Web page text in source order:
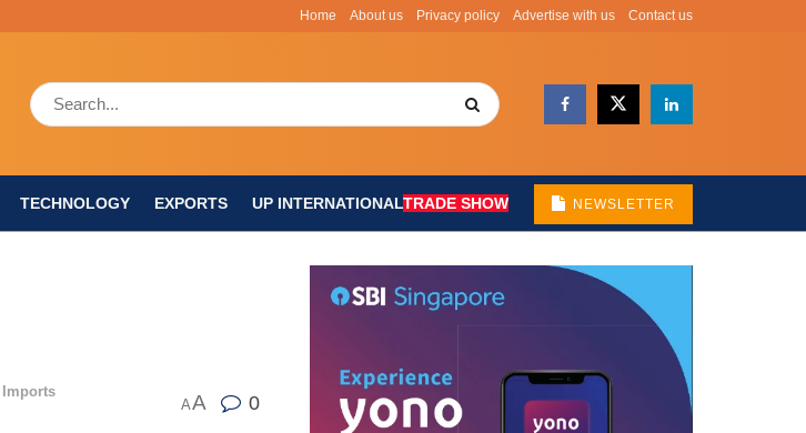
Home About us Privacy policy Advertise with us Contact us
TECHNOLOGY EXPORTS UP INTERNATIONALTRADE SHOW NEWSLETTER
Imports
AA 0